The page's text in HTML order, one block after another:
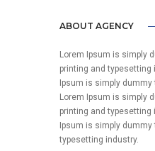
ABOUT AGENCY
Lorem Ipsum is simply
printing and typesetting
Ipsum is simply
Lorem Ipsum is simply
printing and typesetting
Ipsum is simply dummy
typesetting industry.